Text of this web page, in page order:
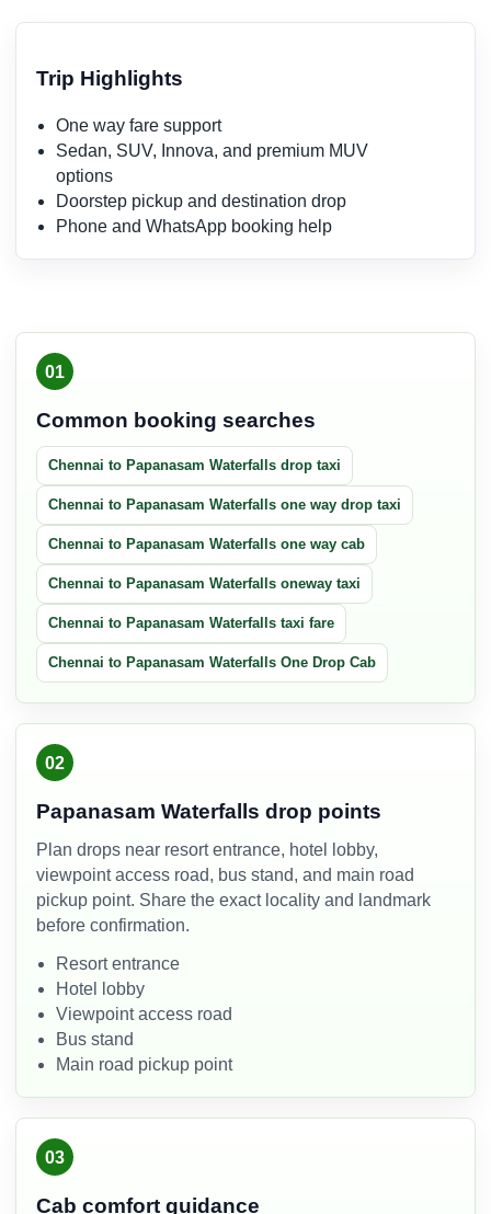
Trip Highlights
One way fare support
Sedan, SUV, Innova, and premium MUV
options
Doorstep pickup and destination drop
Phone and WhatsApp booking help
01
Common booking searches
Chennai to Papanasam Waterfalls drop taxi
Chennai to Papanasam Waterfalls one way drop taxi
Chennai to Papanasam Waterfalls one way cab
Chennai to Papanasam Waterfalls oneway taxi
Chennai to Papanasam Waterfalls taxi fare
Chennai to Papanasam Waterfalls One Drop Cab
02
Papanasam Waterfalls drop points
Plan drops near resort entrance, hotel lobby,
viewpoint access road, bus stand, and main road
pickup point. Share the exact locality and landmark
before confirmation.
Resort entrance
Hotel lobby
Viewpoint access road
Bus stand
Main road pickup point
03
Cab comfort guidance